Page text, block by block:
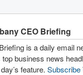
CEO Briefing
is a daily email
top business news
feature. Subscribe